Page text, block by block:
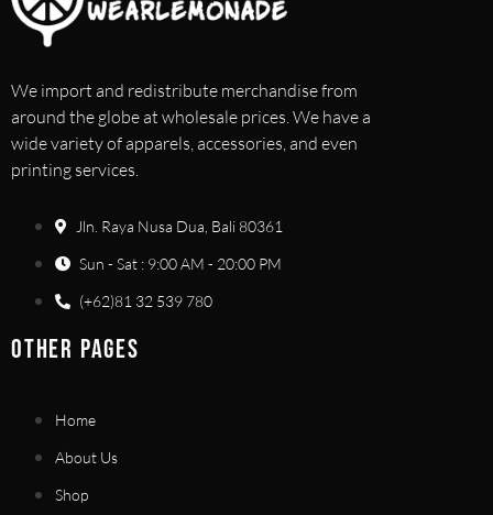
We import and redistribute merchandise from
around the globe at wholesale prices. We have a
wide variety of apparels, accessories, and even
printing services.
Jln. Raya Nusa Dua, Bali 80361
Sun - Sat : 9:00 AM - 20:00 PM
(+62)81 32 539 780
OTHER PAGES
Home
About Us
Shop